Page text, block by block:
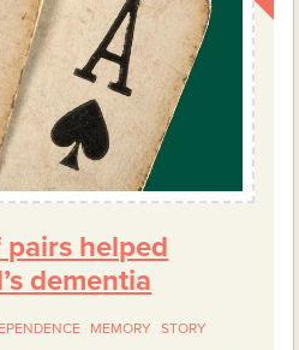
helped
dementia
MEMORY STORY